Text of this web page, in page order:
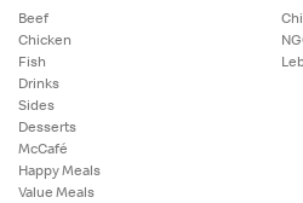
Beef
Chicken
Fish
Drinks
Sides
Desserts
McCafé
Happy Meals
Value Meals